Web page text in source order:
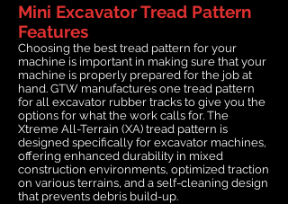
Mini Excavator Tread Pattern
Features
Choosing the best tread pattern for your
machine is important in making sure that your
machine is properly prepared for the job at
hand. GTW manufactures one tread pattern
for all excavator rubber tracks to give you the
options for what the work calls for. The
Xtreme All-Terrain (XA) tread pattern is
designed specifically for excavator machines,
offering enhanced durability in mixed
construction environments, optimized traction
on various terrains, and a self-cleaning design
that prevents debris build-up.